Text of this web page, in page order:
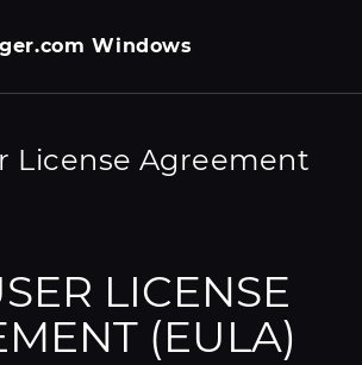
Windows
LICENSE
(EULA)
License Agreement